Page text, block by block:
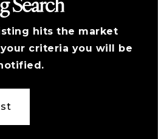
hits the market
criteria you will be